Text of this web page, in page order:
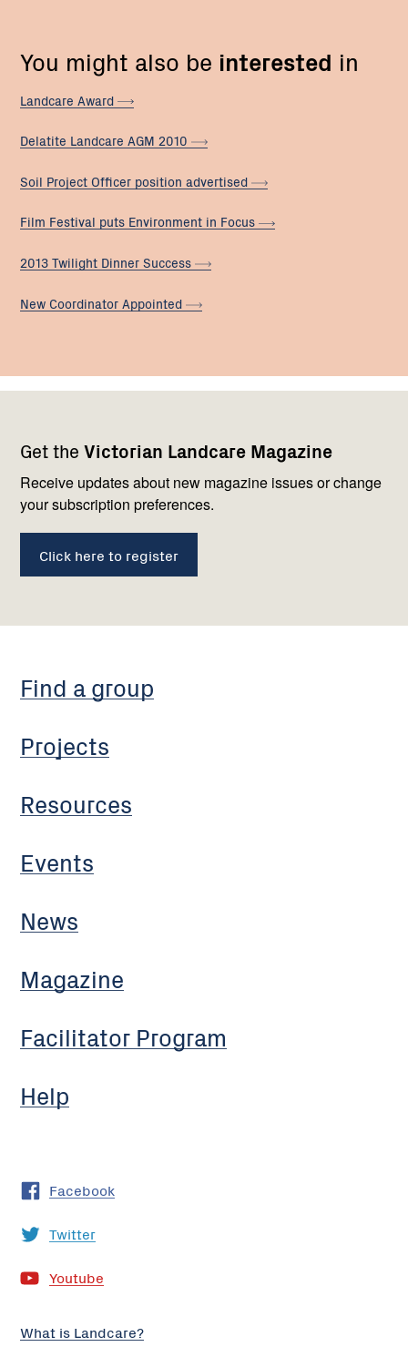
You might also be interested in
Landcare Award
Delatite Landcare AGM 2010
Soil Project Officer position advertised
Film Festival puts Environment in Focus
2013 Twilight Dinner Success
New Coordinator Appointed
Get the Victorian Landcare Magazine
Receive updates about new magazine issues or change
your subscription preferences.
Click here to register
navigation
Find a group
Projects
Resources
Events
News
Magazine
Facilitator Program
Help
with
us
Facebook
Twitter
Youtube
What is Landcare?